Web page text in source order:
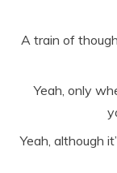
A train of
Yeah, only
Yeah, although